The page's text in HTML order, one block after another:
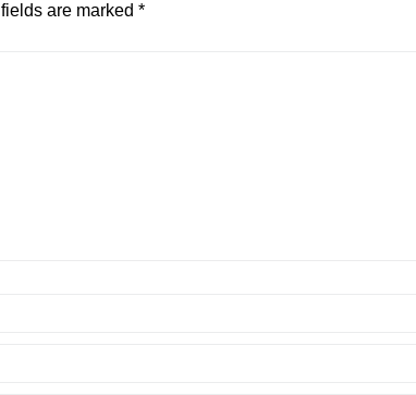
are marked *